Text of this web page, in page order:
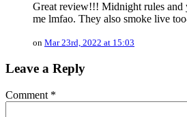
Great review!!! Midnight rules and
me lmfao. They also smoke live
on Mar 23rd, 2022 at 15:03
Leave a Reply
Comment *